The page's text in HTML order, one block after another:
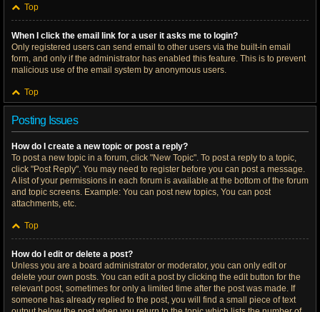
Top
When I click the email link for a user it asks me to login?
Only registered users can send email to other users via the built-in email
form, and only if the administrator has enabled this feature. This is to prevent
malicious use of the email system by anonymous users.
Top
Posting Issues
How do I create a new topic or post a reply?
To post a new topic in a forum, click "New Topic". To post a reply to a topic,
click "Post Reply". You may need to register before you can post a message.
A list of your permissions in each forum is available at the bottom of the forum
and topic screens. Example: You can post new topics, You can post
attachments, etc.
Top
How do I edit or delete a post?
Unless you are a board administrator or moderator, you can only edit or
delete your own posts. You can edit a post by clicking the edit button for the
relevant post, sometimes for only a limited time after the post was made. If
someone has already replied to the post, you will find a small piece of text